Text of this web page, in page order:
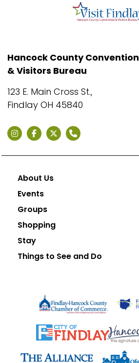
Hancock County Convention
& Visitors Bureau
123 E. Main Cross St.,
Findlay OH 45840
About Us
Events
Groups
Shopping
Stay
Things to See and Do